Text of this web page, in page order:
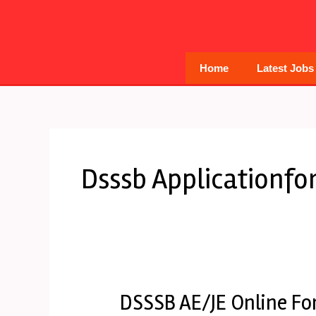
Home Latest Jobs
Dsssb
DSSSB AE/JE Online
DSSSB